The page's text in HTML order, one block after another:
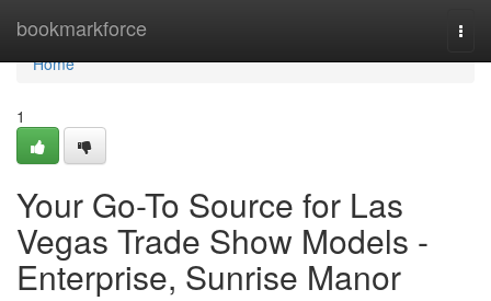
bookmarkforce
Home
Home
1
Your Go-To Source for Las
Vegas Trade Show Models -
Enterprise, Sunrise Manor